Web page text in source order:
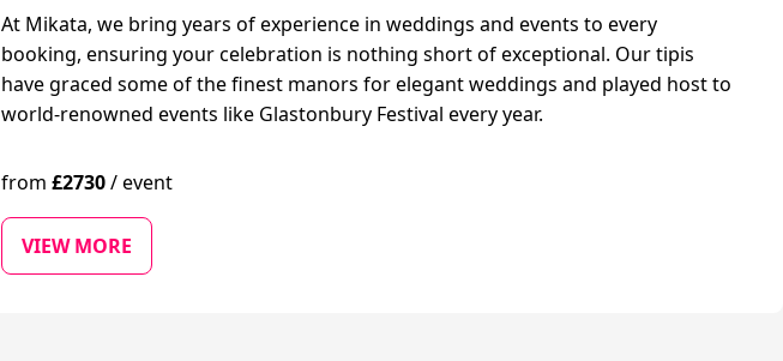
At Mikata, we bring years of experience in weddings and events to every
booking, ensuring your celebration is nothing short of exceptional. Our tipis
have graced some of the finest manors for elegant weddings and played host to
world-renowned events like Glastonbury Festival every year.
from£2730/event
VIEW MORE